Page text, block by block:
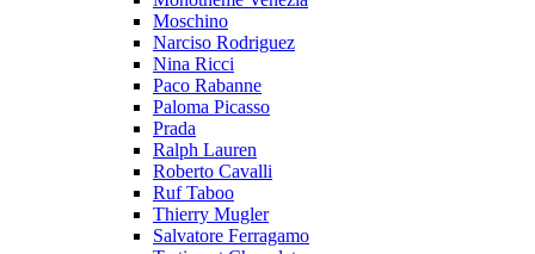
Moschino
Narciso Rodriguez
Nina Ricci
Paco Rabanne
Paloma Picasso
Prada
Ralph Lauren
Roberto Cavalli
Ruf Taboo
Thierry Mugler
Salvatore Ferragamo